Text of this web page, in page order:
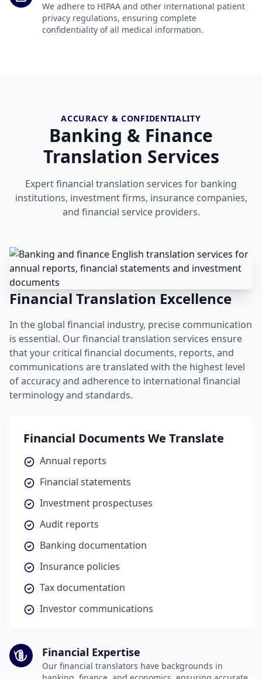
We adhere to HIPAA and other international patient
privacy regulations, ensuring complete
confidentiality of all medical information.
ACCURACY & CONFIDENTIALITY
Banking & Finance
Translation Services
Expert financial translation services for banking
institutions, investment firms, insurance companies,
and financial service providers.
Financial Translation Excellence
In the global financial industry, precise communication
is essential. Our financial translation services ensure
that your critical financial documents, reports, and
communications are translated with the highest level
of accuracy and adherence to international financial
terminology and standards.
Financial Documents We Translate
Annual reports
Financial statements
Investment prospectuses
Audit reports
Banking documentation
Insurance policies
Tax documentation
Investor communications
Financial Expertise
Our financial translators have backgrounds in